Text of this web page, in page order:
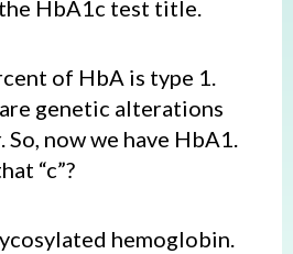
HbA1c test title.
of HbA is type 1.
genetic alterations
now we have HbA1.
“c”?
hemoglobin.